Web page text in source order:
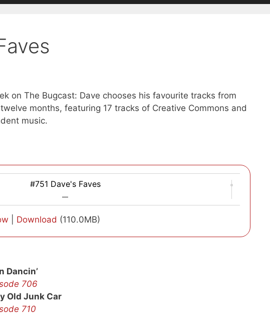
on The Bugcast: Dave chooses his favourite tracks from
months, featuring 17 tracks of Creative Commons and
music.
#751 Dave's Faves
—
Download (110.0MB)
Dancin’
706
Old Junk Car
710